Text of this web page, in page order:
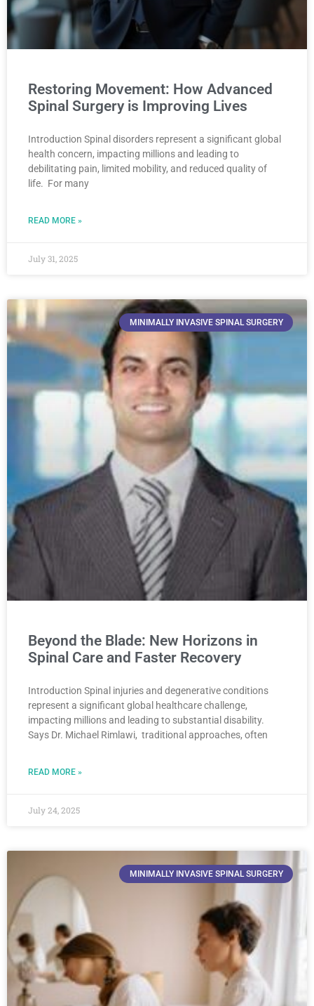
Restoring Movement: How Advanced
Spinal Surgery is Improving Lives
Introduction Spinal disorders represent a significant global
health concern, impacting millions and leading to
debilitating pain, limited mobility, and reduced quality of
life. For many
READ MORE »
July 31, 2025
MINIMALLY INVASIVE SPINAL SURGERY
Beyond the Blade: New Horizons in
Spinal Care and Faster Recovery
Introduction Spinal injuries and degenerative conditions
represent a significant global healthcare challenge,
impacting millions and leading to substantial disability.
Says Dr. Michael Rimlawi, traditional approaches, often
READ MORE »
July 24, 2025
MINIMALLY INVASIVE SPINAL SURGERY